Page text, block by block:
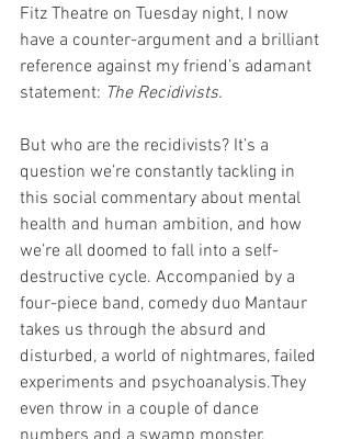
Fitz Theatre on Tuesday night, I now
have a counter-argument and a brilliant
reference against my friend’s adamant
statement: The Recidivists.
But who are the recidivists? It’s a
question we’re constantly tackling in
this social commentary about mental
health and human ambition, and how
we’re all doomed to fall into a self-
destructive cycle. Accompanied by a
four-piece band, comedy duo Mantaur
takes us through the absurd and
disturbed, a world of nightmares, failed
experiments and psychoanalysis.They
even throw in a couple of dance